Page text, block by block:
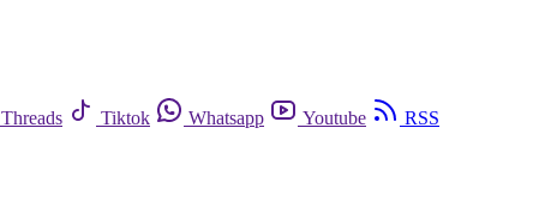
Threads Tiktok Whatsapp Youtube
RSS